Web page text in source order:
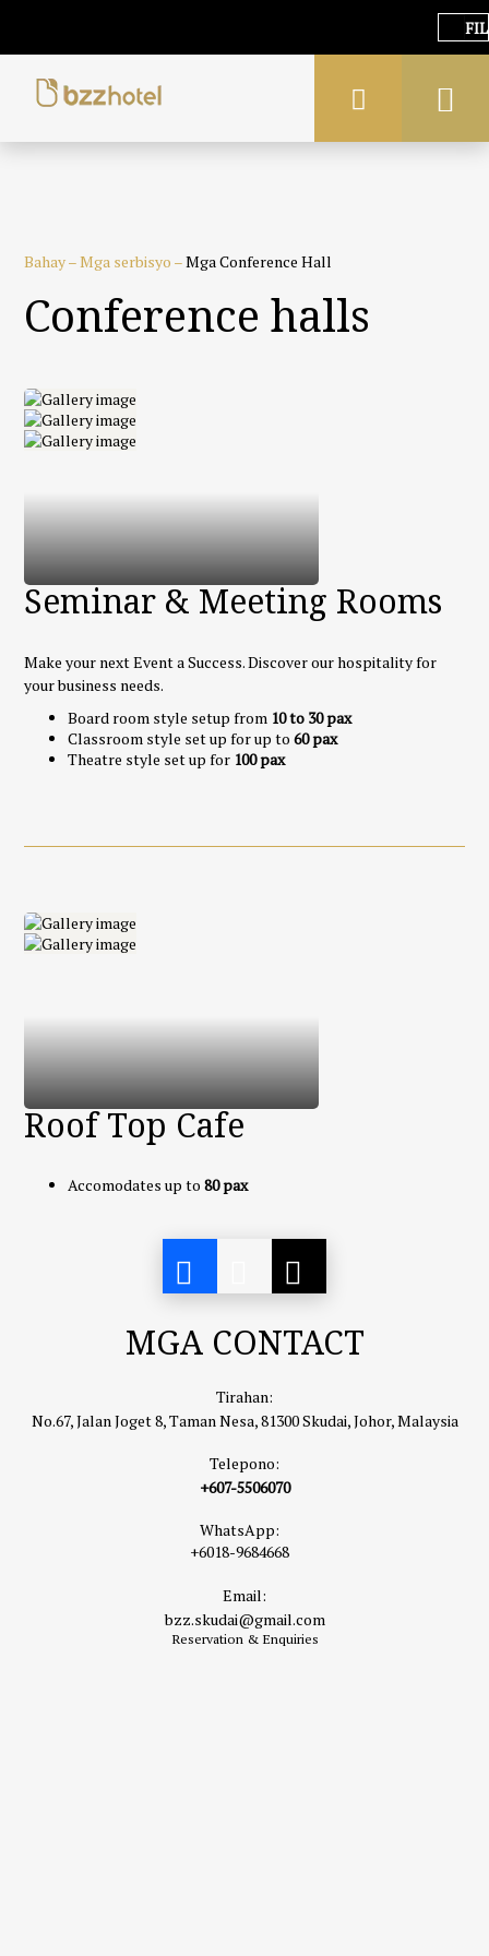
FIL
Bahay–Mga serbisyo –Mga Conference Hall
Conference halls
Seminar & Meeting Rooms
Make your next Event a Success. Discover our hospitality for
your business needs.
Board room style setup from 10 to 30 pax
Classroom style set up for up to60 pax
Theatre style set up for 100 pax
Roof Top Cafe
Accomodates up to80 pax
MGA CONTACT
Tirahan:
No.67, Jalan Joget 8, Taman Nesa, 81300 Skudai, Johor, Malaysia
Telepono:
+607-5506070
WhatsApp:
+6018-9684668
Email:
bzz.skudai@gmail.com
Reservation & Enquiries